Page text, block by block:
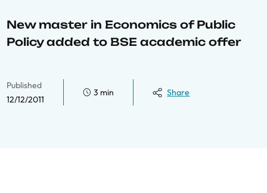
New master in Economics of Public
Policy added to BSE academic offer
Published
12/12/2011
3 min Share